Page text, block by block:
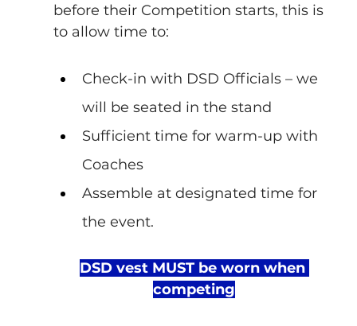
before their Competition starts, this is
to allow time to:
Check-in with DSD Officials – we
will be seated in the stand
Sufficient time for warm-up with
Coaches
Assemble at designated time for
the event.
DSD vest MUST be worn when
competing